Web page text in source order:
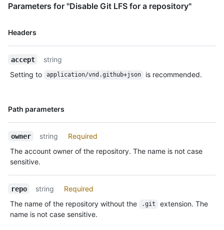
Parameters for "Disable Git LFS for a repository"
Headers
Name,
accept
string
Setting to
application/vnd.github+json is recommended.
Path parameters
Name,
owner string
Required
The account owner of the repository. The name is not case
sensitive.
repo string
Required
The name of the repository without the
.git
extension. The
name is not case sensitive.